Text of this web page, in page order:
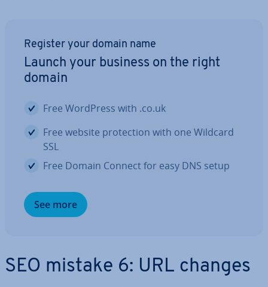
Register your domain name
Launch your business on the right
domain
Free WordPress with .co.uk
Free website pro­tec­tion with one Wildcard
SSL
Free Domain Connect for easy DNS setup
See more
SEO mistake 6: URL changes